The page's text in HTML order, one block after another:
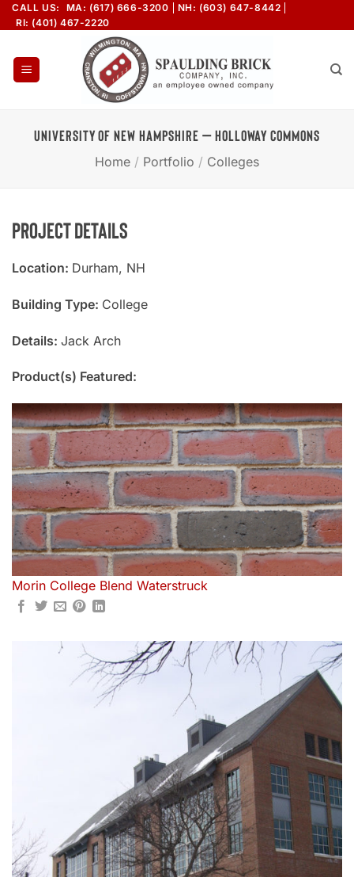
Skip
to
CALL US: MA: (617) 666-3200
NH: (603) 647-8442
RI: (401) 467-2220
UNIVERSITY OF NEW HAMPSHIRE – HOLLOWAY COMMONS
Home / Portfolio / Colleges
Project Details
Location: Durham, NH
Building Type: College
Details: Jack Arch
Product(s) Featured:
Morin College Blend Waterstruck